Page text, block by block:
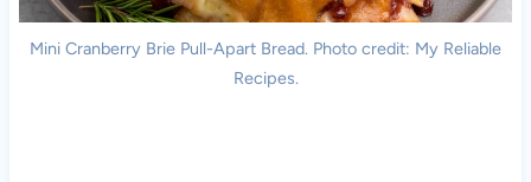
Mini Cranberry Brie Pull-Apart Bread. Photo credit: My Reliable
Recipes.